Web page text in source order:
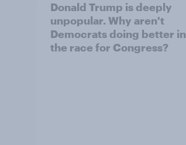
Donald Trump is deeply
unpopular. Why aren't
Democrats doing better in
the race for Congress?